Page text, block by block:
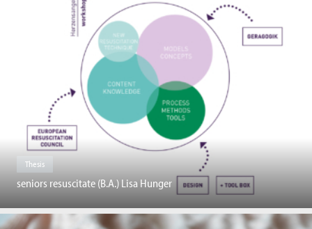
Thesis
seniors resuscitate (B.A.) Lisa Hunger